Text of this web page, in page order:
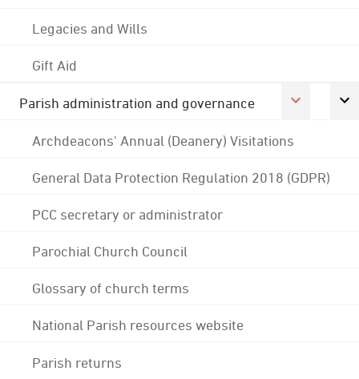
Legacies and Wills
Gift Aid
Parish administration and governance
Archdeacons' Annual (Deanery) Visitations
General Data Protection Regulation 2018 (GDPR)
PCC secretary or administrator
Parochial Church Council
Glossary of church terms
National Parish resources website
Parish returns